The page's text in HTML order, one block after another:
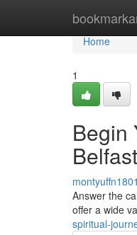
Home
Home
1
Begin
Belfast
Answer the
offer a wide
spiritual-